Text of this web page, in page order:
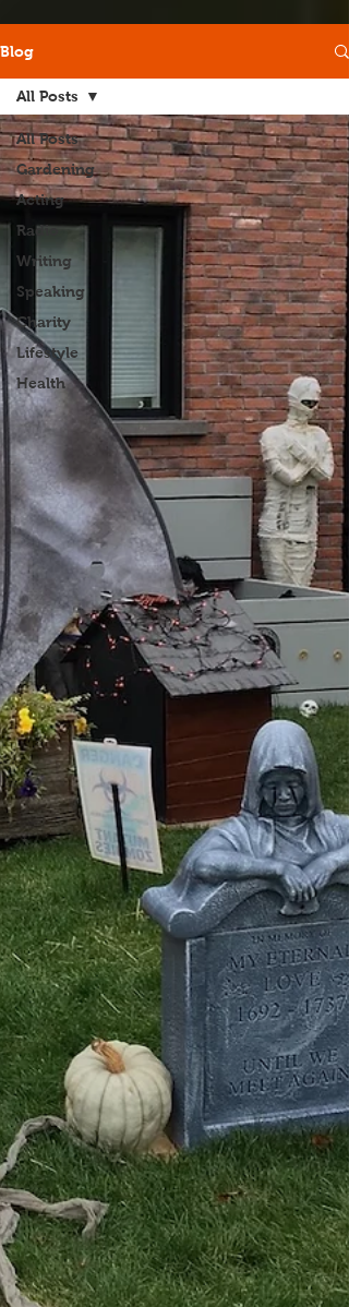
Blog
All Posts
Gardening
Acting
Radio
Writing
Speaking
Charity
Lifestyle
Health
All Posts